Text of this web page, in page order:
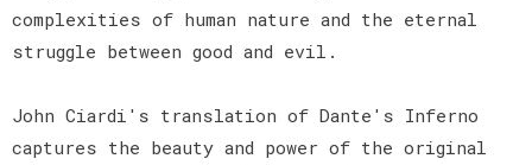
complexities of human nature and the eternal
struggle between good and evil.
John Ciardi's translation of Dante's Inferno
captures the beauty and power of the original